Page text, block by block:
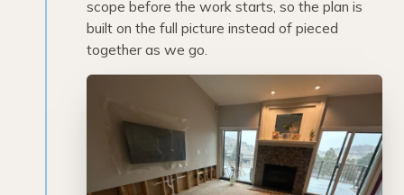
scope before the work starts, so the plan is
built on the full picture instead of pieced
together as we go.